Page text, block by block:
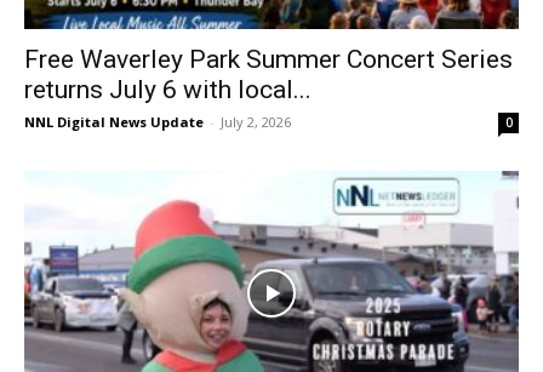
Free Waverley Park Summer Concert Series
returns July 6 with local...
NNL Digital News Update - July 2, 2026 0